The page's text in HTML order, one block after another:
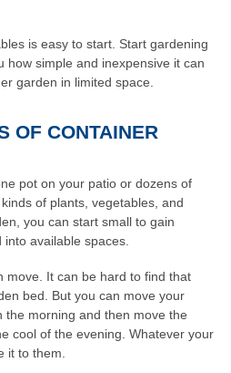
is easy to start. Start gardening
how simple and inexpensive it can
garden in limited space.
OF CONTAINER
pot on your patio or dozens of
of plants, vegetables, and
you can start small to gain
available spaces.
move. It can be hard to find that
bed. But you can move your
the morning and then move the
cool of the evening. Whatever your
it to them.